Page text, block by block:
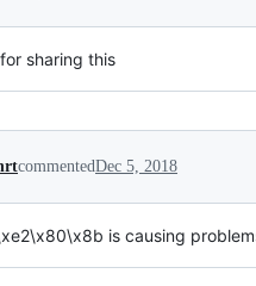
sharing this
commentedDec 5, 2018
is causing